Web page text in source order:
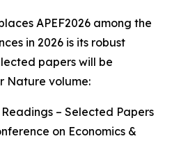
APEF2026 among the
in 2026 is its robust
papers will be
Nature volume:
– Selected Papers
on Economics &